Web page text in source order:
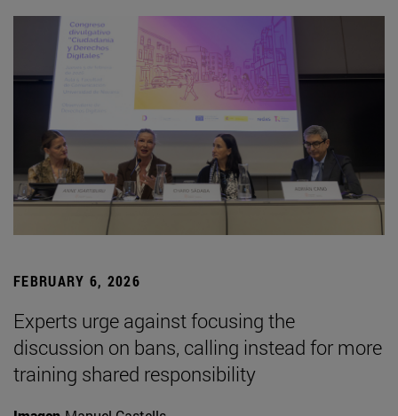
FEBRUARY 6, 2026
Experts urge against focusing the
discussion on bans, calling instead for more
training shared responsibility